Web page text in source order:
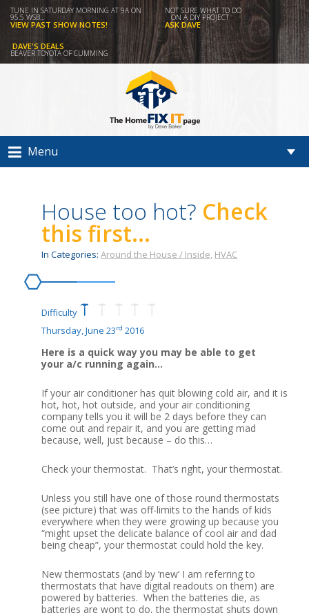
TUNE IN SATURDAY MORNING AT 9A ON
95.5 WSB...
VIEW PAST SHOW NOTES!
NOT SURE WHAT TO DO
ON A DIY PROJECT
ASK DAVE
DAVE'S DEALS
BEAVER TOYOTA OF CUMMING
Menu
House too hot? Check
this first...
In Categories: Around the House / Inside, HVAC
Difficulty
Thursday, June 23rd 2016
Here is a quick way you may be able to get
your a/c running again…
If your air conditioner has quit blowing cold air, and it is
hot, hot, hot outside, and your air conditioning
company tells you it will be 2 days before they can
come out and repair it, and you are getting mad
because, well, just because – do this…
Check your thermostat. That’s right, your thermostat.
Unless you still have one of those round thermostats
(see picture) that was off-limits to the hands of kids
everywhere when they were growing up because you
“might upset the delicate balance of cool air and dad
being cheap”, your thermostat could hold the key.
New thermostats (and by ‘new’ I am referring to
thermostats that have digital readouts on them) are
powered by batteries. When the batteries die, as
batteries are wont to do, the thermostat shuts down